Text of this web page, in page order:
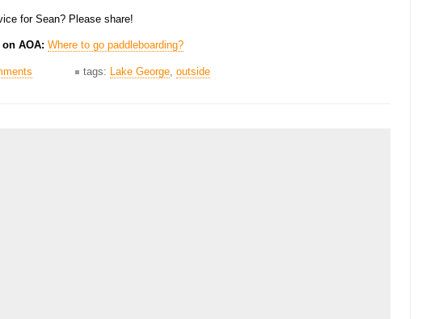
for Sean? Please share!
AOA: Where to go paddleboarding?
tags: Lake George outside